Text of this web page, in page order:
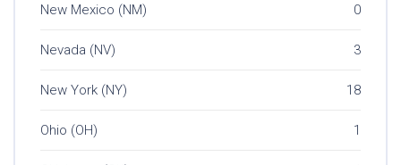
New Mexico (NM) 0
Nevada (NV) 3
New York (NY) 18
Ohio (OH) 1